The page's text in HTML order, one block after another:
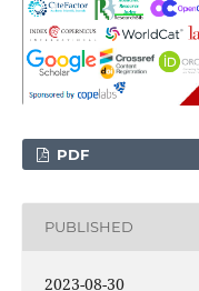
PDF
PUBLISHED
2023-08-30